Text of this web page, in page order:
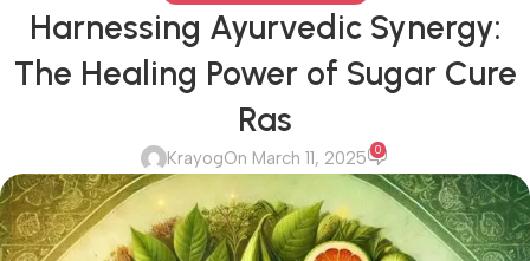
Harnessing Ayurvedic Synergy:
The Healing Power of Sugar Cure
Ras
KrayogOn March 11, 2025 0